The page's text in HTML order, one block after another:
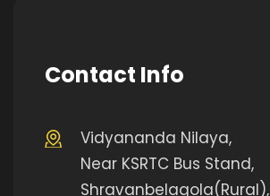
Contact Info
Vidyananda Nilaya,
Near KSRTC Bus Stand,
Shravanbelagola(Rural),